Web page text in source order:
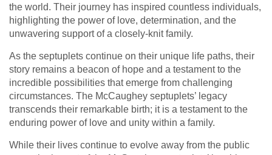
the world. Their journey has inspired countless individuals,
highlighting the power of love, determination, and the
unwavering support of a closely-knit family.
As the septuplets continue on their unique life paths, their
story remains a beacon of hope and a testament to the
incredible possibilities that emerge from challenging
circumstances. The McCaughey septuplets’ legacy
transcends their remarkable birth; it is a testament to the
enduring power of love and unity within a family.
While their lives continue to evolve away from the public